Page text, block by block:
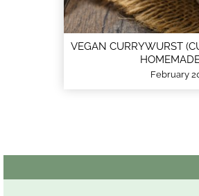
VEGAN CURRYWURST
February